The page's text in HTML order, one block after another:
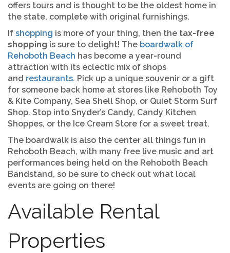
offers tours and is thought to be the oldest home in
the state, complete with original furnishings.
If shopping is more of your thing, then the tax-free
shopping is sure to delight! The boardwalk of
Rehoboth Beach has become a year-round
attraction with its eclectic mix of shops
and restaurants. Pick up a unique souvenir or a gift
for someone back home at stores like Rehoboth Toy
& Kite Company, Sea Shell Shop, or Quiet Storm Surf
Shop. Stop into Snyder’s Candy, Candy Kitchen
Shoppes, or the Ice Cream Store for a sweet treat.
The boardwalk is also the center all things fun in
Rehoboth Beach, with many free live music and art
performances being held on the Rehoboth Beach
Bandstand, so be sure to check out what local
events are going on there!
Available Rental
Properties